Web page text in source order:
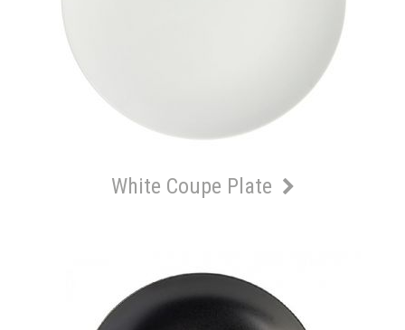
White Coupe Plate